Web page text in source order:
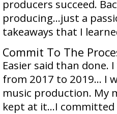
producers succeed.
producing…just a
takeaways that I
Commit To The
Easier said than
from 2017 to 2019… I
music production. My
kept at it…I committed